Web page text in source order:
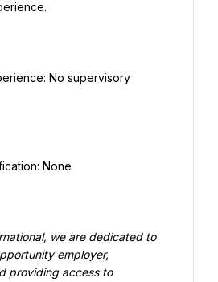
employer,
providing access to